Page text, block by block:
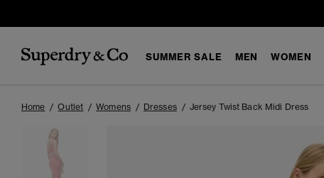
SUMMER SALE MEN WOMEN
Home Outlet Womens Dresses Jersey Twist Back Midi Dress